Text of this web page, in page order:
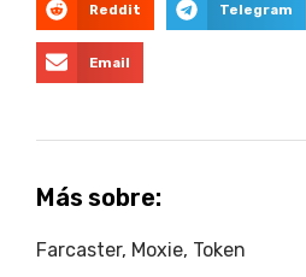
Reddit Telegram
Email
Más sobre:
Farcaster, Moxie, Token